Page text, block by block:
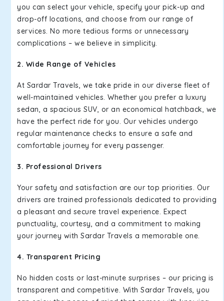
you can select your vehicle, specify your pick-up and
drop-off locations, and choose from our range of
services. No more tedious forms or unnecessary
complications – we believe in simplicity.
2. Wide Range of Vehicles
At Sardar Travels, we take pride in our diverse fleet of
well-maintained vehicles. Whether you prefer a luxury
sedan, a spacious SUV, or an economical hatchback, we
have the perfect ride for you. Our vehicles undergo
regular maintenance checks to ensure a safe and
comfortable journey for every passenger.
3. Professional Drivers
Your safety and satisfaction are our top priorities. Our
drivers are trained professionals dedicated to providing
a pleasant and secure travel experience. Expect
punctuality, courtesy, and a commitment to making
your journey with Sardar Travels a memorable one.
4. Transparent Pricing
No hidden costs or last-minute surprises – our pricing is
transparent and competitive. With Sardar Travels, you